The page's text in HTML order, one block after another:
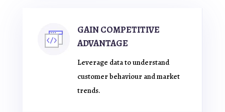
GAIN COMPETITIVE
ADVANTAGE
Leverage data to understand
customer behaviour and market
trends.